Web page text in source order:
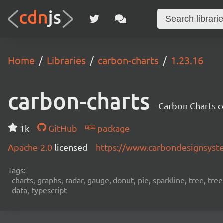
Home Libraries carbon-charts 1.23.16
carbon-charts Carbon Charts
1k GitHub
package
Apache-2.0 licensed https://
Tags:
charts, graphs, radar, gauge, donut, pie, sparkline, tree,
data, typescript